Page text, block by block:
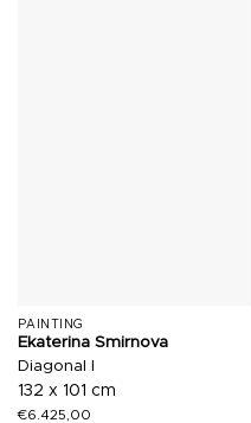
PAINTING
Ekaterina Smirnova
Diagonal I
132 x 101 cm
€6.425,00